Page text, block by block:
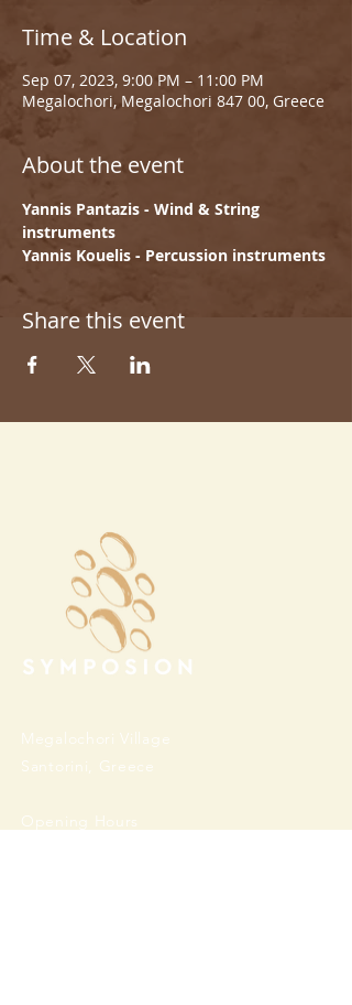
Time & Location
Sep 07, 2023, 9:00 PM – 11:00 PM
Megalochori, Megalochori 847 00, Greece
About the event
Yannis Pantazis - Wind & String
instruments
Yannis Kouelis - Percussion instruments
Share this event
Megalochori Village
Santorini, Greece
Opening Hours